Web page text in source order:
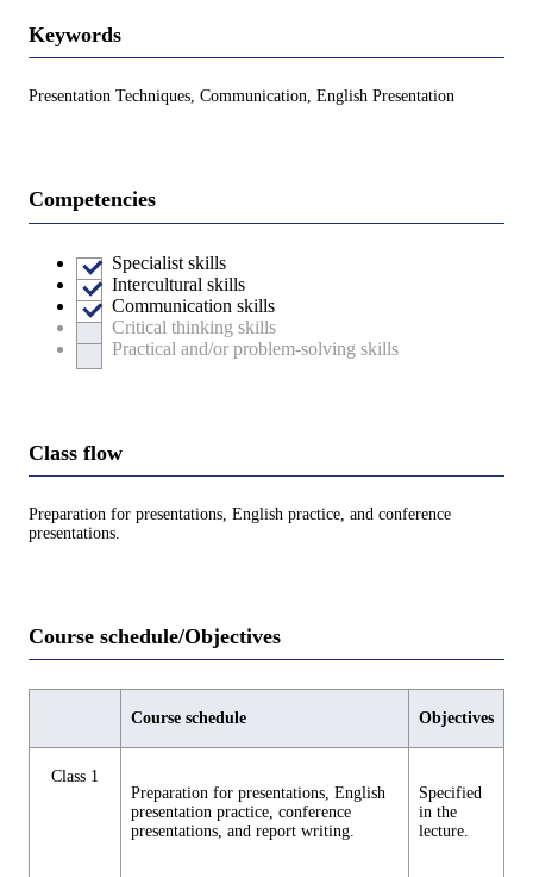
Keywords
Presentation Techniques, Communication, English Presentation
Competencies
Specialist skills
Intercultural skills
Communication skills
Critical thinking skills
Practical and/or problem-solving skills
Class flow
Preparation for presentations, English practice, and conference
presentations.
Course schedule/Objectives
Course schedule Objectives
Class 1
Preparation for presentations, English
presentation practice, conference
presentations, and report writing.
Specified
in the
lecture.